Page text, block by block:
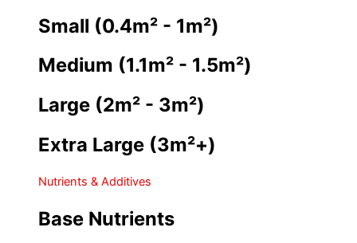
Small (0.4m² - 1m²)
Medium (1.1m² - 1.5m²)
Large (2m² - 3m²)
Extra Large (3m²+)
Nutrients & Additives
Base Nutrients